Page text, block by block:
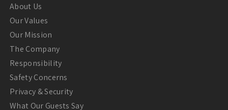
About Us
Our Values
Our Mission
The Company
Responsibility
Safety Concerns
Privacy & Security
What Our Guests Say